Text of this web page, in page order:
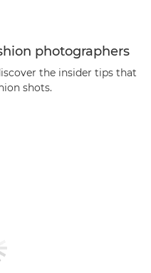
photographers
the insider tips that
shots.